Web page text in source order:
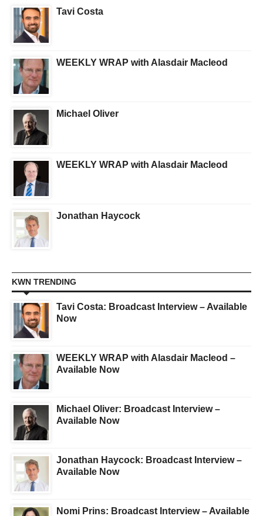
Tavi Costa
WEEKLY WRAP with Alasdair Macleod
Michael Oliver
WEEKLY WRAP with Alasdair Macleod
Jonathan Haycock
KWN TRENDING
Tavi Costa: Broadcast Interview – Available
Now
WEEKLY WRAP with Alasdair Macleod –
Available Now
Michael Oliver: Broadcast Interview –
Available Now
Jonathan Haycock: Broadcast Interview –
Available Now
Nomi Prins: Broadcast Interview – Available